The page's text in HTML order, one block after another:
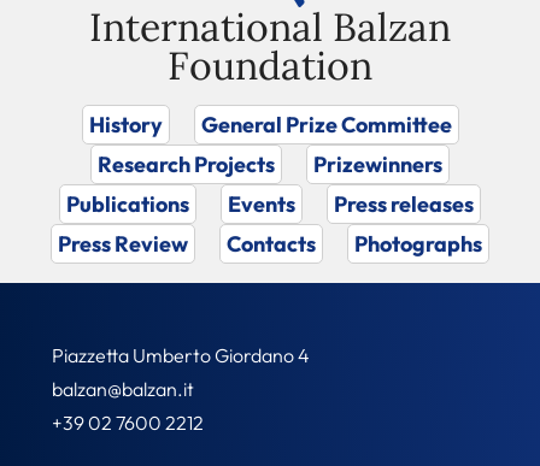
International Balzan
Foundation
History
General Prize Committee
Research Projects
Prizewinners
Publications
Events
Press releases
Press Review
Contacts Photographs
Piazzetta Umberto Giordano 4
balzan@balzan.it
+39 02 7600 2212